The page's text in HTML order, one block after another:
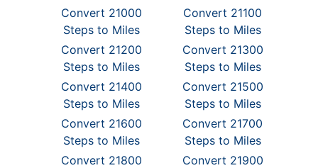
Convert 21000
Steps to Miles
Convert 21100
Steps to Miles
Convert 21200
Steps to Miles
Convert 21300
Steps to Miles
Convert 21400
Steps to Miles
Convert 21500
Steps to Miles
Convert 21600
Steps to Miles
Convert 21700
Steps to Miles
Convert 21800
Convert 21900